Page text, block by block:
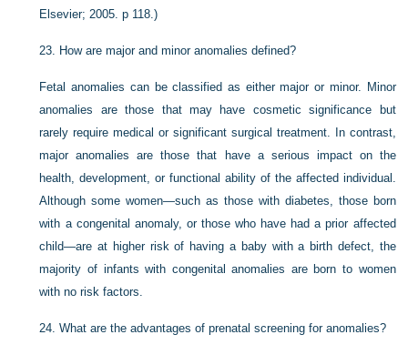
Elsevier; 2005. p 118.)
23. How are major and minor anomalies defined?
Fetal anomalies can be classified as either major or minor. Minor
anomalies are those that may have cosmetic significance but
rarely require medical or significant surgical treatment. In contrast,
major anomalies are those that have a serious impact on the
health, development, or functional ability of the affected individual.
Although some women—such as those with diabetes, those born
with a congenital anomaly, or those who have had a prior affected
child—are at higher risk of having a baby with a birth defect, the
majority of infants with congenital anomalies are born to women
with no risk factors.
24.What are the advantages of prenatal screening for anomalies?